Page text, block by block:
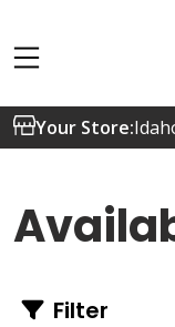
Your Store:
Filter